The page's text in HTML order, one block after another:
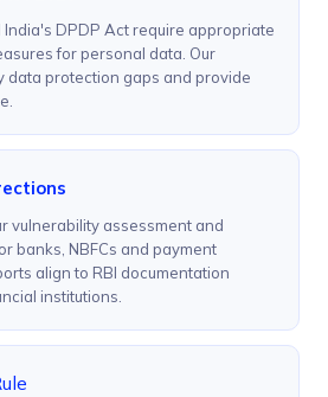
India's DPDP Act require appropriate
for personal data. Our
data protection gaps and provide
vulnerability assessment and
banks, NBFCs and payment
align to RBI documentation
institutions.